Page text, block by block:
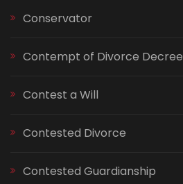
Conservator
Contempt of Divorce Decree
Contest a Will
Contested Divorce
Contested Guardianship